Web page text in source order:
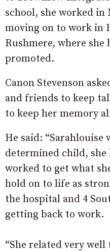
school, she worked in
moving on to work in
Rushmere, where she
promoted.
Canon Stevenson
and friends to keep
to keep her memory
He said: “Sarahlouise
determined child,
worked to get what
hold on to life as
the hospital and 4
getting back to work.
“She related very